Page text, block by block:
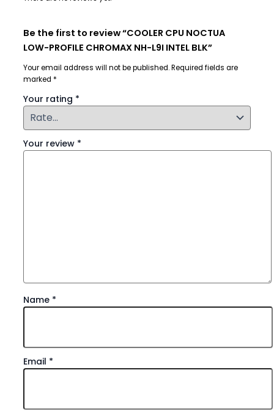
Be the first to review “COOLER CPU NOCTUA
LOW-PROFILE CHROMAX NH-L9I INTEL BLK”
Your email address will not be published.Required fields are
marked *
Your rating *
Your review *
Name *
Email *